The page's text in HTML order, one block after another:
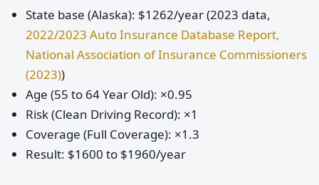
State base (Alaska): $1262/year (2023 data,
2022/2023 Auto Insurance Database Report,
National Association of Insurance Commissioners
(2023))
Age (55 to 64 Year Old): ×0.95
Risk (Clean Driving Record): ×1
Coverage (Full Coverage): ×1.3
Result: $1600 to $1960/year